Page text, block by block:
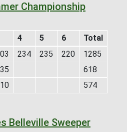
Championship
4 5 6
Total
234 235 220
1285
618
574
Belleville Sweeper